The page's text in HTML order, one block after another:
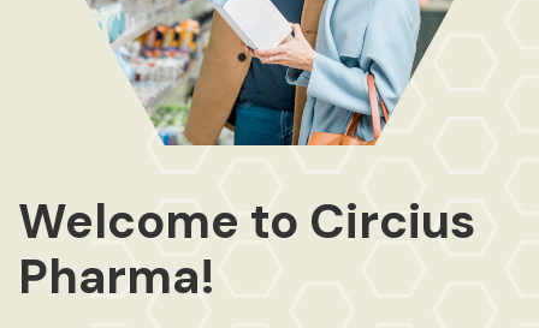
Welcome to Circius
Pharma!